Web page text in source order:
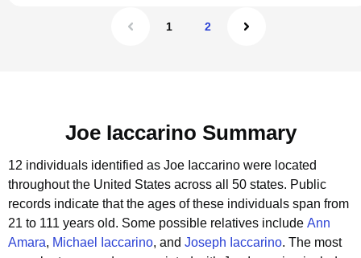
1 2
Joe Iaccarino Summary
12 individuals identified as Joe Iaccarino were located
throughout the United States across all 50 states. Public
records indicate that the ages of these individuals span from
21 to 111 years old. Some possible relatives include Ann
Amara, Michael Iaccarino, and Joseph Iaccarino. The most